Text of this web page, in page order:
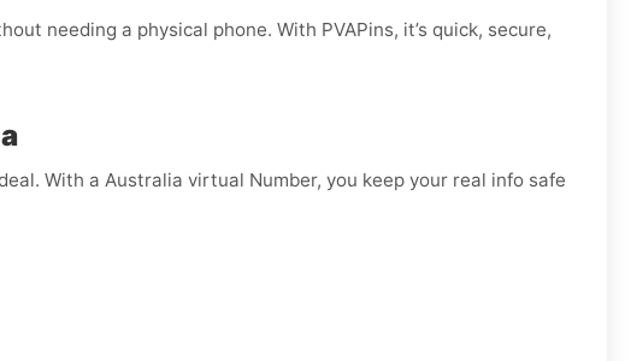
needing a physical phone. With PVAPins, it’s quick, secure,
With a Australia virtual Number, you keep your real info safe